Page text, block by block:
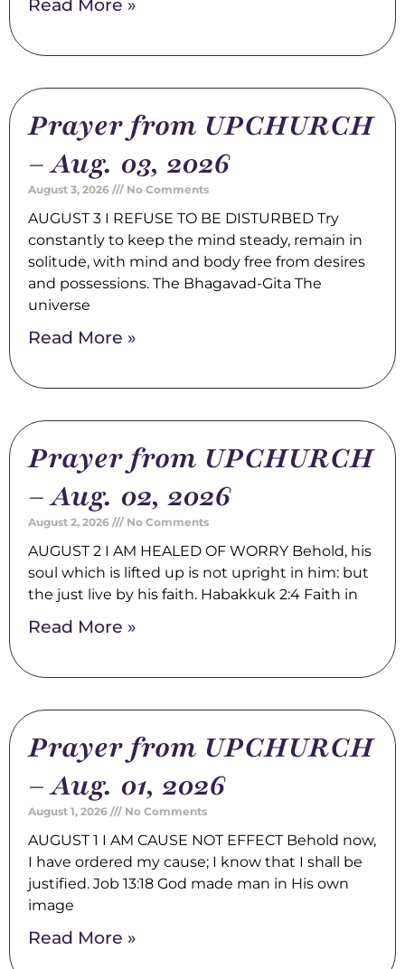
Read More »
Prayer from UPCHURCH
– Aug. 03, 2026
August 3, 2026 No Comments
AUGUST 3 I REFUSE TO BE DISTURBED Try
constantly to keep the mind steady, remain in
solitude, with mind and body free from desires
and possessions. The Bhagavad-Gita The
universe
Read More »
Prayer from UPCHURCH
– Aug. 02, 2026
August 2, 2026 No Comments
AUGUST 2 I AM HEALED OF WORRY Behold, his
soul which is lifted up is not upright in him: but
the just live by his faith. Habakkuk 2:4 Faith in
Read More »
Prayer from UPCHURCH
– Aug. 01, 2026
August 1, 2026 No Comments
AUGUST 1 I AM CAUSE NOT EFFECT Behold now,
I have ordered my cause; I know that I shall be
justified. Job 13:18 God made man in His own
image
Read More »